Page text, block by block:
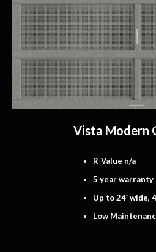
Vista Modern
R-Value n/a
5 year warranty
Up to 24′ wide,
Low